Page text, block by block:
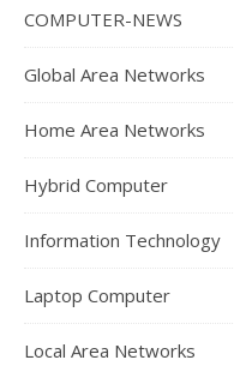
COMPUTER-NEWS
Global Area Networks
Home Area Networks
Hybrid Computer
Information Technology
Laptop Computer
Local Area Networks